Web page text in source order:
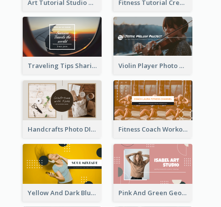
Art Tutorial Studio Art YouTube Channel Art Fitness Tutorial Crew Sports YouTube Channel Art
Traveling Tips Sharing YouTube Channel Art Violin Player Photo Classic Music YouTube Channel Art
Handcrafts Photo DIY Influencer YouTube Channel Art Fitness Coach Workout Classes YouTube Channel Art
Yellow And Dark Blue Musician Mixtape YouTube Channel Art Pink And Green Geometric Art Studio YouTube Channel Art